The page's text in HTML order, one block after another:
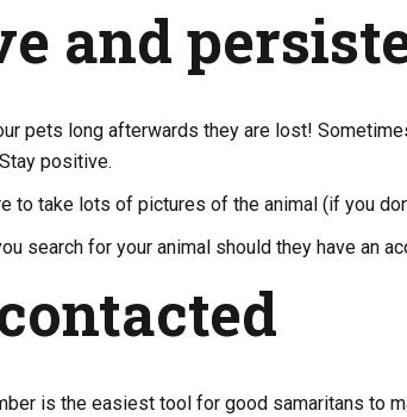
and
pets long afterwards they are lost!
positive.
to take lots of pictures of the animal (if you
search for your animal should they have an
is the easiest tool for good samaritans to